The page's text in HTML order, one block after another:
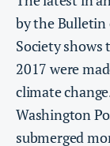
by the Bulletin
Society
2017 were
climate
Washington
submerged